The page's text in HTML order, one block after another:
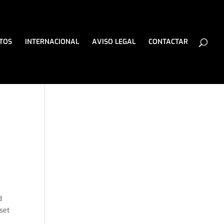
INTERNACIONAL AVISO LEGAL CONTACTAR